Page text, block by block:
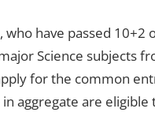
who have passed 10+2
Science subjects
for the common
aggregate are eligible